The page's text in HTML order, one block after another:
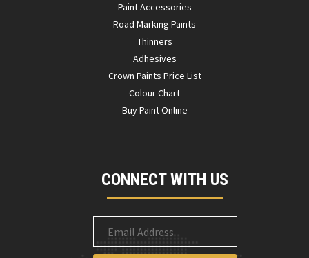
Paint Accessories
Road Marking Paints
Thinners
Adhesives
Crown Paints Price List
Colour Chart
Buy Paint Online
CONNECT WITH US